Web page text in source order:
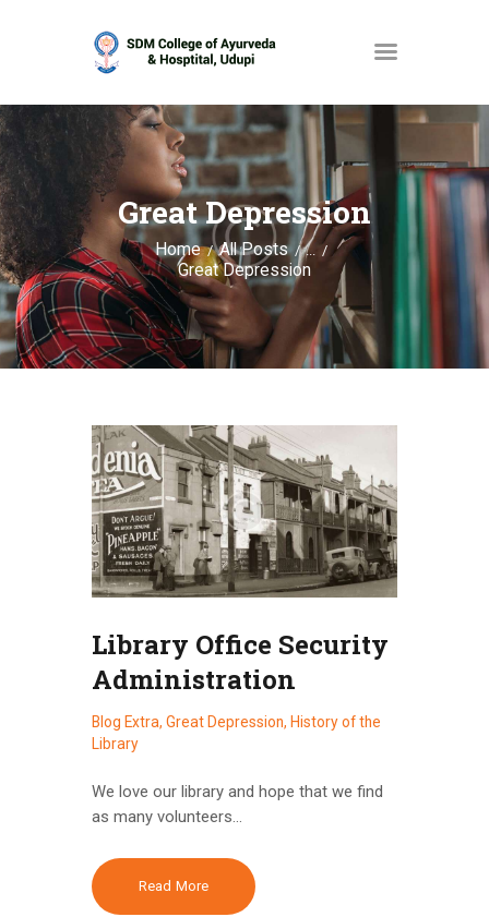
Great Depression
Home All Posts ...
Great Depression
HOME
ABOUT
SERVICES
OPAC
GALLERY
CONTACT
Library Office Security
Administration
Blog Extra, Great Depression, History of the
Library
We love our library and hope that we find
as many volunteers…
Read More